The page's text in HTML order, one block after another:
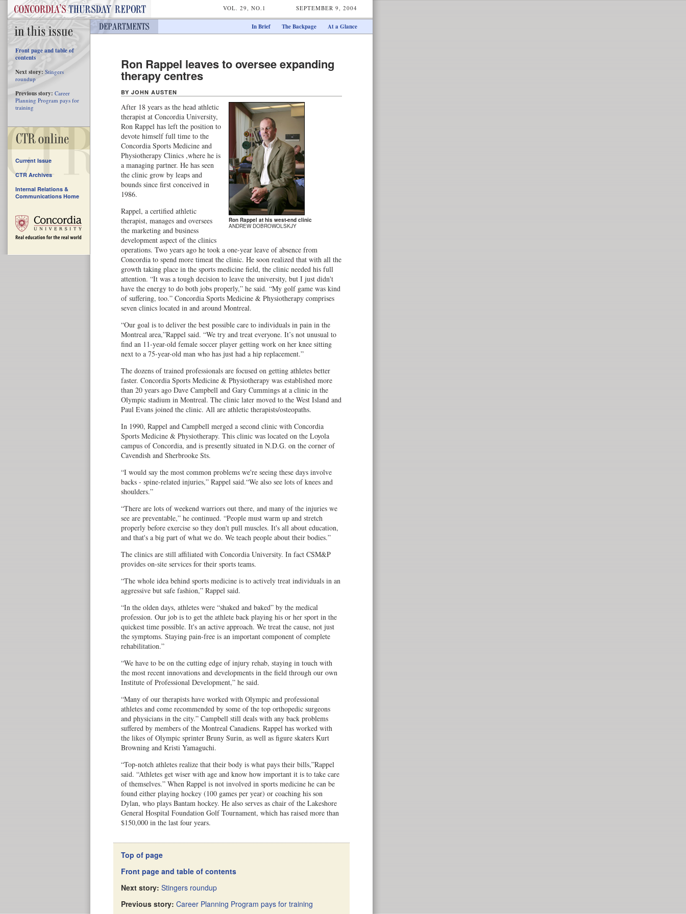
VOL. 29, NO.1 SEPTEMBER 9, 2004
Ron Rappel leaves to oversee expanding
therapy centres
BY JOHN AUSTEN
Ron Rappel at his west-end clinic
ANDREW DOBROWOLSKJY
After 18 years as the head athletic
therapist at Concordia University,
Ron Rappel has left the position to
devote himself full time to the
Concordia Sports Medicine and
Physiotherapy Clinics ,where he is
a managing partner. He has seen
the clinic grow by leaps and
bounds since first conceived in
1986.
Rappel, a certified athletic
therapist, manages and oversees
the marketing and business
development aspect of the clinics
operations. Two years ago he took a one-year leave of absence from
Concordia to spend more timeat the clinic. He soon realized that with all the
growth taking place in the sports medicine field, the clinic needed his full
attention. “It was a tough decision to leave the university, but I just didn't
have the energy to do both jobs properly,” he said. “My golf game was kind
of suffering, too.” Concordia Sports Medicine & Physiotherapy comprises
seven clinics located in and around Montreal.
“Our goal is to deliver the best possible care to individuals in pain in the
Montreal area,”Rappel said. “We try and treat everyone. It’s not unusual to
find an 11-year-old female soccer player getting work on her knee sitting
next to a 75-year-old man who has just had a hip replacement.”
The dozens of trained professionals are focused on getting athletes better
faster. Concordia Sports Medicine & Physiotherapy was established more
than 20 years ago Dave Campbell and Gary Cummings at a clinic in the
Olympic stadium in Montreal. The clinic later moved to the West Island and
Paul Evans joined the clinic. All are athletic therapists/osteopaths.
In 1990, Rappel and Campbell merged a second clinic with Concordia
Sports Medicine & Physiotherapy. This clinic was located on the Loyola
campus of Concordia, and is presently situated in N.D.G. on the corner of
Cavendish and Sherbrooke Sts.
“I would say the most common problems we're seeing these days involve
backs - spine-related injuries,” Rappel said.“We also see lots of knees and
shoulders.”
“There are lots of weekend warriors out there, and many of the injuries we
see are preventable,” he continued. “People must warm up and stretch
properly before exercise so they don't pull muscles. It's all about education,
and that's a big part of what we do. We teach people about their bodies.”
The clinics are still affiliated with Concordia University. In fact CSM&P
provides on-site services for their sports teams.
“The whole idea behind sports medicine is to actively treat individuals in an
aggressive but safe fashion,” Rappel said.
“In the olden days, athletes were “shaked and baked” by the medical
profession. Our job is to get the athlete back playing his or her sport in the
quickest time possible. It's an active approach. We treat the cause, not just
the symptoms. Staying pain-free is an important component of complete
rehabilitation.”
“We have to be on the cutting edge of injury rehab, staying in touch with
the most recent innovations and developments in the field through our own
Institute of Professional Development,” he said.
“Many of our therapists have worked with Olympic and professional
athletes and come recommended by some of the top orthopedic surgeons
and physicians in the city.” Campbell still deals with any back problems
suffered by members of the Montreal Canadiens. Rappel has worked with
the likes of Olympic sprinter Bruny Surin, as well as figure skaters Kurt
Browning and Kristi Yamaguchi.
“Top-notch athletes realize that their body is what pays their bills,”Rappel
said. “Athletes get wiser with age and know how important it is to take care
of themselves.” When Rappel is not involved in sports medicine he can be
found either playing hockey (100 games per year) or coaching his son
Dylan, who plays Bantam hockey. He also serves as chair of the Lakeshore
General Hospital Foundation Golf Tournament, which has raised more than
$150,000 in the last four years.
Top of page
Front page and table of contents
Next story: Stingers roundup
Previous story: Career Planning Program pays for training
Front page and table of
contents
Next story: Stingers
roundup
Previous story: Career
Planning Program pays for
training
At a Glance
The Backpage
In Brief
Current Issue
CTR Archives
Internal Relations &
Communications Home